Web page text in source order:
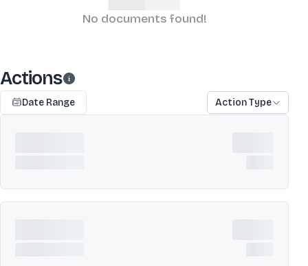
No documents found!
Actions
Date Range Action Type